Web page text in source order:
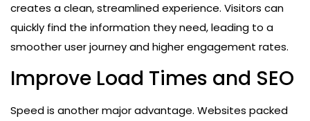
creates a clean, streamlined experience. Visitors can
quickly find the information they need, leading to a
smoother user journey and higher engagement rates.
Improve Load Times and SEO
Speed is another major advantage. Websites packed